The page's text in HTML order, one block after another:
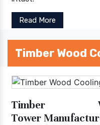
Read More
Timber Wood
Timber
Tower